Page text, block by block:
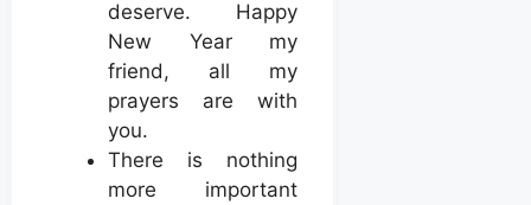
deserve. Happy
New Year my
friend, all my
prayers are with
you.
There is nothing
more important